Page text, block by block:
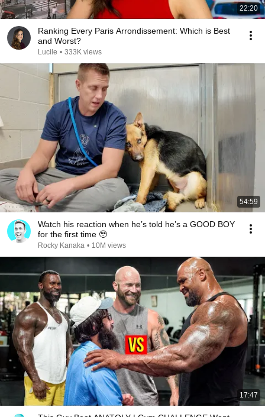
22:20
Ranking Every Paris Arrondissement: Which is Best
and Worst?
Lucile • 333K views
54:59
Watch his reaction when he’s told he’s a GOOD BOY
for the first time 🥹
Rocky Kanaka • 10M views
17:47